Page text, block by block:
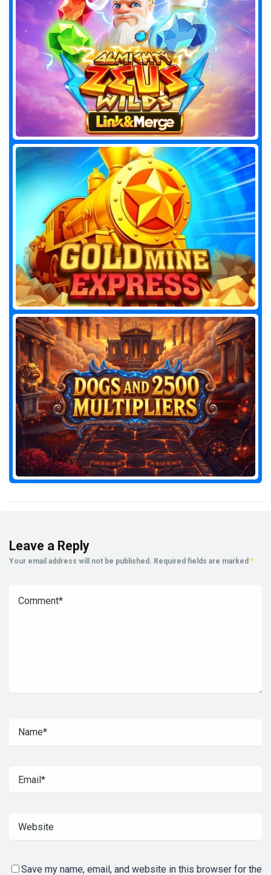
Leave a Reply
Your email address will not be published. Required fields are marked *
Save my name, email, and website in this browser for the